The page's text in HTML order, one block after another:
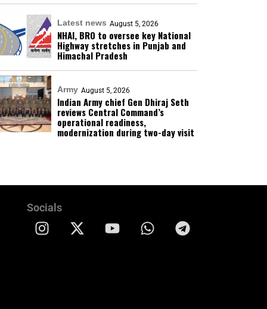
Latest news August 5, 2026
NHAI, BRO to oversee key National
Highway stretches in Punjab and
Himachal Pradesh
Army August 5, 2026
Indian Army chief Gen Dhiraj Seth
reviews Central Command’s
operational readiness,
modernization during two-day visit
Socials